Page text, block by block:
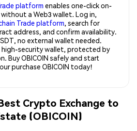
platform enables one-click on-
a Web3 wallet. Log in,
Trade platform, search for
address, and confirm availability.
no external wallet needed.
high-security wallet, protected by
Buy OBICOIN safely and start
purchase OBICOIN today!
Crypto Exchange to
(OBICOIN)